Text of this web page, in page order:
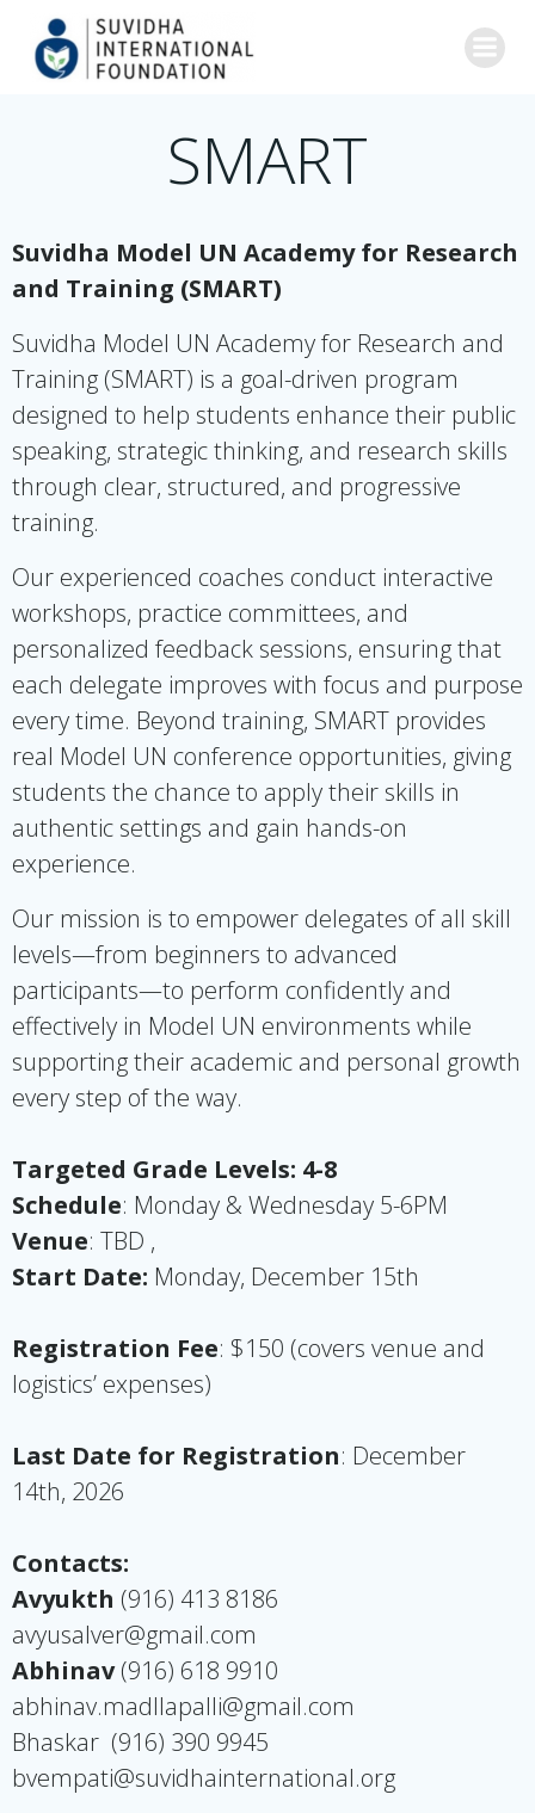
SMART
Suvidha Model UN Academy for Research
and Training (SMART)
Suvidha Model UN Academy for Research and
Training (SMART) is a goal-driven program
designed to help students enhance their public
speaking, strategic thinking, and research skills
through clear, structured, and progressive
training.
Our experienced coaches conduct interactive
workshops, practice committees, and
personalized feedback sessions, ensuring that
each delegate improves with focus and purpose
every time. Beyond training, SMART provides
real Model UN conference opportunities, giving
students the chance to apply their skills in
authentic settings and gain hands-on
experience.
Our mission is to empower delegates of all skill
levels—from beginners to advanced
participants—to perform confidently and
effectively in Model UN environments while
supporting their academic and personal growth
every step of the way.
Targeted Grade Levels: 4-8
Schedule: Monday & Wednesday 5-6PM
Venue: TBD ,
Start Date: Monday, December 15th
Registration Fee: $150 (covers venue and
logistics’ expenses)
Last Date for Registration: December
14th, 2026
Contacts:
Avyukth (916) 413 8186
avyusalver@gmail.com
Abhinav(916) 618 9910
abhinav.madllapalli@gmail.com
Bhaskar (916) 390 9945
bvempati@suvidhainternational.org